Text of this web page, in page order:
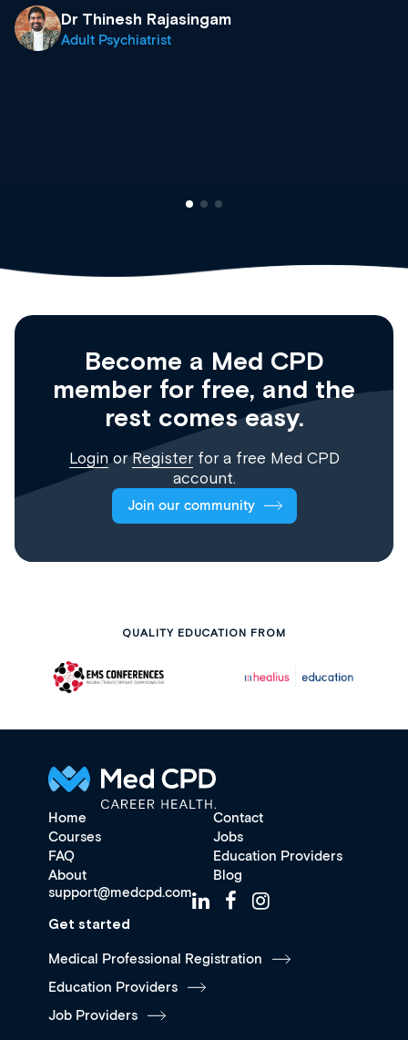
& training providers. I
what’s available now and
Become a Med CPD
member for free, and the
rest comes easy.
Login orRegisterfor a free Med CPD
account.
Join our community
QUALITY EDUCATION FROM
Home
Contact
Courses
Jobs
FAQ
Education Providers
About
Blog
support@medcpd.com
Get started
Medical Professional Registration
Education Providers
Job Providers